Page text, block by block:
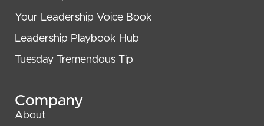
Your Leadership Voice Book
Leadership Playbook Hub
Tuesday Tremendous Tip
Company
About